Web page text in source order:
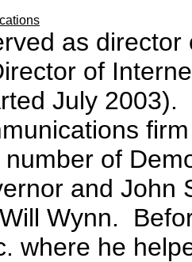
as
of
July
of
and John
Wynn.
where he